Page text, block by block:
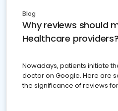
Blog
Why reviews should
Healthcare providers?
Nowadays, patients initiate
doctor on Google. Here are
the significance of reviews